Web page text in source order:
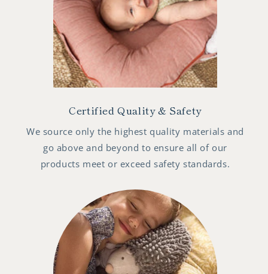
Certified Quality & Safety
We source only the highest quality materials and
go above and beyond to ensure all of our
products meet or exceed safety standards.